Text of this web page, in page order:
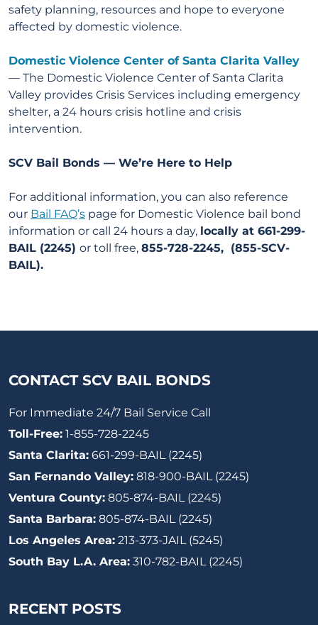
safety planning, resources and hope to everyone
affected by domestic violence.
Domestic Violence Center of Santa Clarita Valley
— The Domestic Violence Center of Santa Clarita
Valley provides Crisis Services including emergency
shelter, a 24 hours crisis hotline and crisis
intervention.
SCV Bail Bonds — We’re Here to Help
For additional information, you can also reference
our Bail FAQ’s page for Domestic Violence bail bond
information or call 24 hours a day, locally at 661-299-
BAIL (2245) or toll free, 855-728-2245, (855-SCV-
BAIL).
CONTACT SCV BAIL BONDS
For Immediate 24/7 Bail Service Call
Toll-Free: 1-855-728-2245
Santa Clarita: 661-299-BAIL (2245)
San Fernando Valley: 818-900-BAIL (2245)
Ventura County: 805-874-BAIL (2245)
Santa Barbara: 805-874-BAIL (2245)
Los Angeles Area: 213-373-JAIL (5245)
South Bay L.A. Area: 310-782-BAIL (2245)
RECENT POSTS